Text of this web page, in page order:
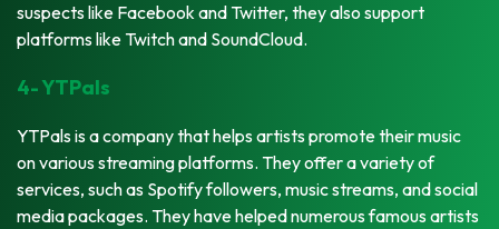
suspects like Facebook and Twitter, they also support
platforms like Twitch and SoundCloud.
4- YTPals
YTPals is a company that helps artists promote their music
on various streaming platforms. They offer a variety of
services, such as Spotify followers, music streams, and social
media packages. They have helped numerous famous artists